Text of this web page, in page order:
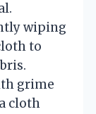
wiping
to
grime
cloth